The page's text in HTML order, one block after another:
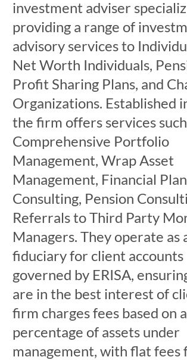
investment adviser
providing a range of
advisory services to
Net Worth Individuals,
Profit Sharing Plans, and
Organizations. Established
the firm offers services
Comprehensive Portfolio
Management, Wrap Asset
Management, Financial
Consulting, Pension
Referrals to Third Party
Managers. They operate as
fiduciary for client accounts
governed by ERISA,
are in the best interest of
firm charges fees based on a
percentage of assets under
management, with flat fees